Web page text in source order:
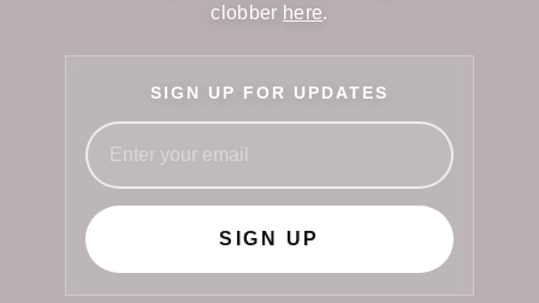
clobber here.
SIGN UP FOR UPDATES
SIGN UP